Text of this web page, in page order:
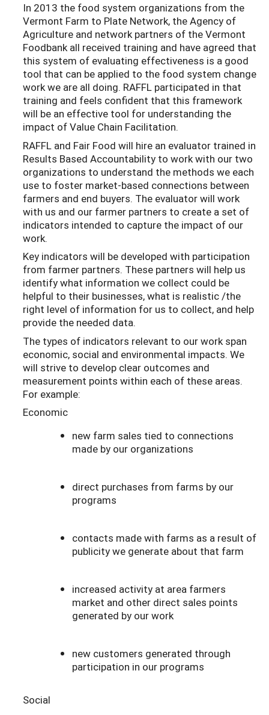
In 2013 the food system organizations from the
Vermont Farm to Plate Network, the Agency of
Agriculture and network partners of the Vermont
Foodbank all received training and have agreed that
this system of evaluating effectiveness is a good
tool that can be applied to the food system change
work we are all doing. RAFFL participated in that
training and feels confident that this framework
will be an effective tool for understanding the
impact of Value Chain Facilitation.
RAFFL and Fair Food will hire an evaluator trained in
Results Based Accountability to work with our two
organizations to understand the methods we each
use to foster market-based connections between
farmers and end buyers. The evaluator will work
with us and our farmer partners to create a set of
indicators intended to capture the impact of our
work.
Key indicators will be developed with participation
from farmer partners. These partners will help us
identify what information we collect could be
helpful to their businesses, what is realistic /the
right level of information for us to collect, and help
provide the needed data.
The types of indicators relevant to our work span
economic, social and environmental impacts. We
will strive to develop clear outcomes and
measurement points within each of these areas.
For example:
Economic
new farm sales tied to connections
made by our organizations
direct purchases from farms by our
programs
contacts made with farms as a result of
publicity we generate about that farm
increased activity at area farmers
market and other direct sales points
generated by our work
new customers generated through
participation in our programs
Social